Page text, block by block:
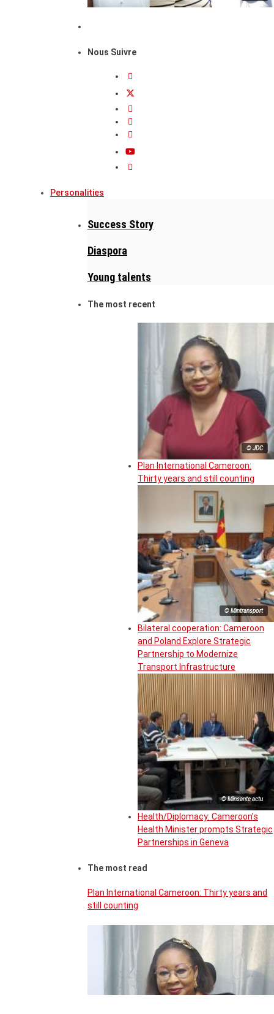
Nous Suivre
Personalities
Success Story
Diaspora
Young talents
The most recent
© JDC
Plan International Cameroon:
Thirty years and still counting
© Mintransport
Bilateral cooperation: Cameroon
and Poland Explore Strategic
Partnership to Modernize
Transport Infrastructure
© Minsante actu
Health/Diplomacy: Cameroon’s
Health Minister prompts Strategic
Partnerships in Geneva
The most read
Plan International Cameroon: Thirty years and
still counting